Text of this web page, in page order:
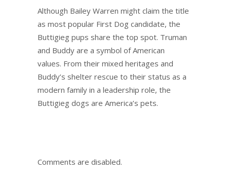
Although Bailey Warren might claim the title
as most popular First Dog candidate, the
Buttigieg pups share the top spot. Truman
and Buddy are a symbol of American
values. From their mixed heritages and
Buddy’s shelter rescue to their status as a
modern family in a leadership role, the
Buttigieg dogs are America’s pets.
Comments are disabled.